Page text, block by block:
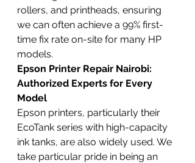
rollers, and printheads, ensuring
we can often achieve a 99% first-
time fix rate on-site for many HP
models.
Epson Printer Repair Nairobi:
Authorized Experts for Every
Model
Epson printers, particularly their
EcoTank series with high-capacity
ink tanks, are also widely used. We
take particular pride in being an